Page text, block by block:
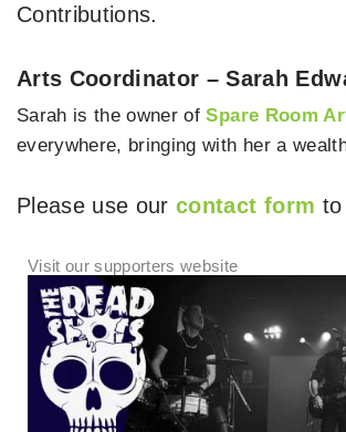
Contributions.
Arts Coordinator – Sarah
Sarah is the owner ofSpare Room
everywhere, bringing with her a
Please use ourcontact form